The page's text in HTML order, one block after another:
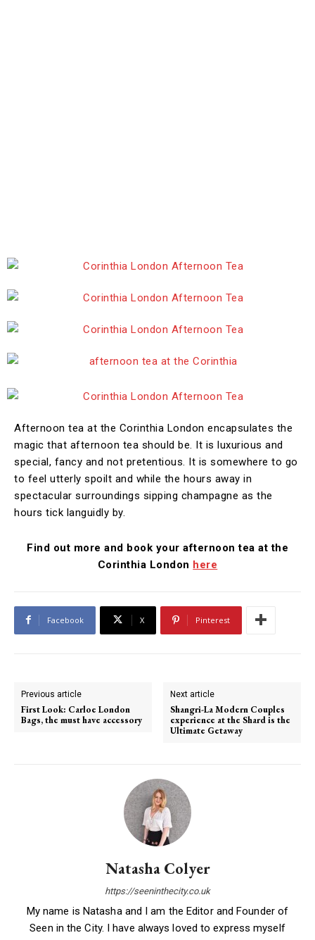
Afternoon tea at the Corinthia London encapsulates the
magic that afternoon tea should be. It is luxurious and
special, fancy and not pretentious. It is somewhere to go
to feel utterly spoilt and while the hours away in
spectacular surroundings sipping champagne as the
hours tick languidly by.
Find out more and book your afternoon tea at the
Corinthia London here
Facebook X Pinterest
Previous article
First Look: Carloe London
Bags, the must have accessory
Next article
Shangri-La Modern Couples
experience at the Shard is the
Ultimate Getaway
Natasha Colyer
https://seeninthecity.co.uk
My name is Natasha and I am the Editor and Founder of
Seen in the City. I have always loved to express myself